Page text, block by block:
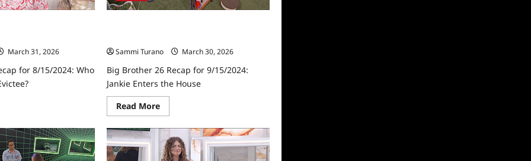
March 31, 2026
for 8/15/2024: Who
Sammi Turano
March 30, 2026
Big Brother 26 Recap for 9/15/2024:
Jankie Enters the House
Read MoreRead
more
Big
Brother
26
Recap